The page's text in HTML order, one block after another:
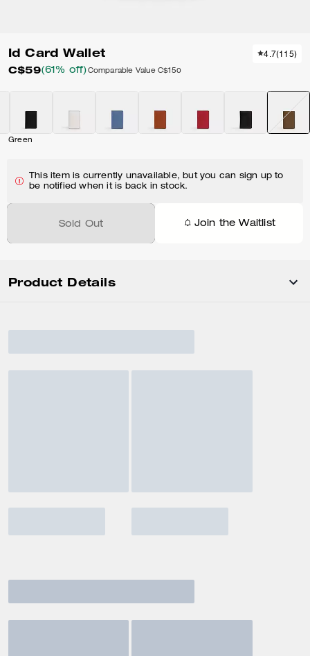
Id Card Wallet
C$59(61% off) Comparable Value C$150
4.7(115)
Green
This item is currently unavailable, but you can sign up to
be notified when it is back in stock.
Sold Out Join the Waitlist
Product Details